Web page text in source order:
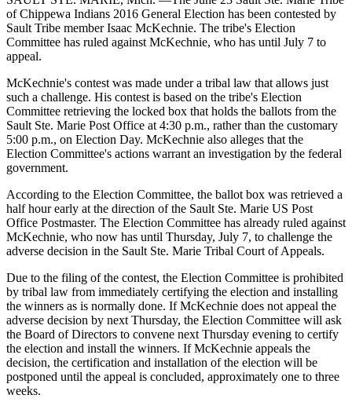
of Chippewa Indians 2016 General Election has been contested by
Sault Tribe member Isaac McKechnie. The tribe's Election
Committee has ruled against McKechnie, who has until July 7 to
appeal.
McKechnie's contest was made under a tribal law that allows just
such a challenge. His contest is based on the tribe's Election
Committee retrieving the locked box that holds the ballots from the
Sault Ste. Marie Post Office at 4:30 p.m., rather than the customary
5:00 p.m., on Election Day. McKechnie also alleges that the
Election Committee's actions warrant an investigation by the federal
government.
According to the Election Committee, the ballot box was retrieved a
half hour early at the direction of the Sault Ste. Marie US Post
Office Postmaster. The Election Committee has already ruled against
McKechnie, who now has until Thursday, July 7, to challenge the
adverse decision in the Sault Ste. Marie Tribal Court of Appeals.
Due to the filing of the contest, the Election Committee is prohibited
by tribal law from immediately certifying the election and installing
the winners as is normally done. If McKechnie does not appeal the
adverse decision by next Thursday, the Election Committee will ask
the Board of Directors to convene next Thursday evening to certify
the election and install the winners. If McKechnie appeals the
decision, the certification and installation of the election will be
postponed until the appeal is concluded, approximately one to three
weeks.